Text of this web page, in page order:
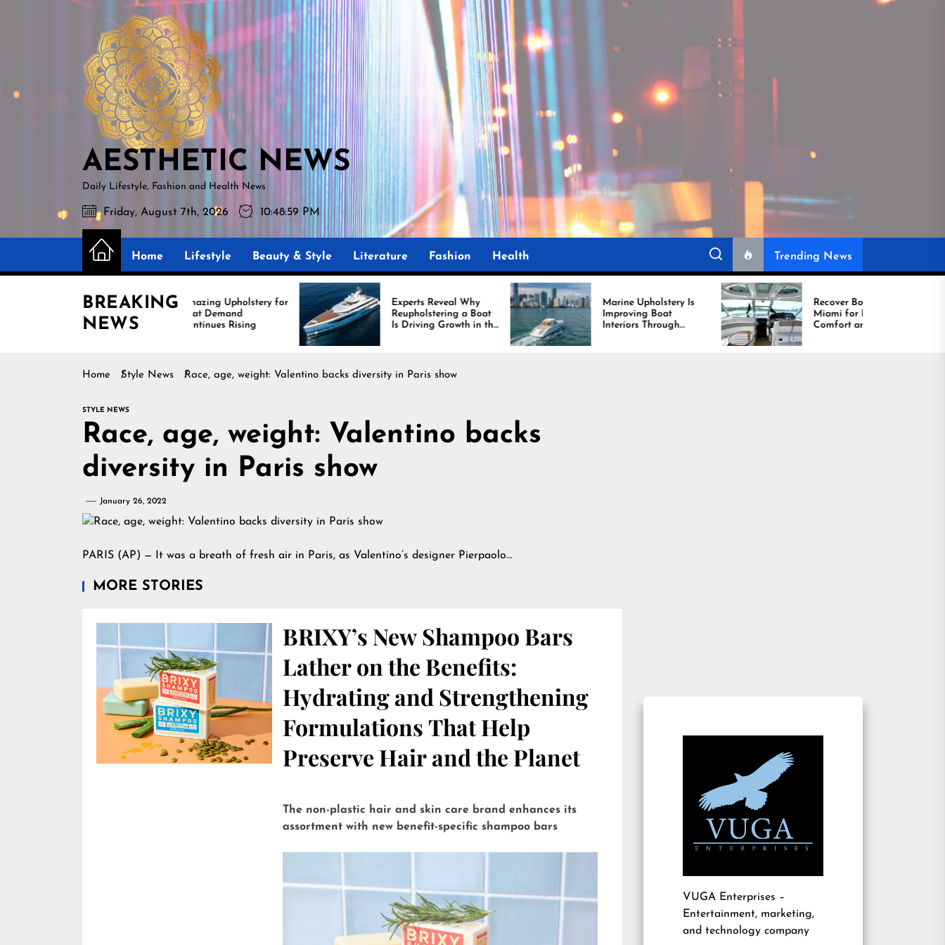
AESTHETIC
NEWS
AESTHETIC NEWS
Daily Lifestyle, Fashion and Health News
Friday, August 7th, 2026 10:49:00 PM
Home Lifestyle Beauty & Style Literature Fashion Health Trending News
BREAKING
NEWS
Amazing Upholstery for
Boat Demand
Continues Rising
Experts Reveal Why
Reupholstering a Boat
Is Driving Growth in the
Marine Industry
Marine Upholstery Is
Improving Boat
Interiors Through
Comfort, Durability,
and Design
Recover Boat Seats in
Miami for Better
Comfort and Long
Lasting Results
Home Style News Race, age, weight: Valentino backs diversity in Paris show
STYLE NEWS
Race, age, weight: Valentino backs
diversity in Paris show
January 26, 2022
PARIS (AP) — It was a breath of fresh air in Paris, as Valentino’s designer Pierpaolo…
MORE STORIES
BRIXY’s New Shampoo Bars
Lather on the Benefits:
Hydrating and Strengthening
Formulations That Help
Preserve Hair and the Planet
The non-plastic hair and skin care brand enhances its
assortment with new benefit-specific shampoo bars
VUGA Enterprises –
Entertainment, marketing,
and technology company